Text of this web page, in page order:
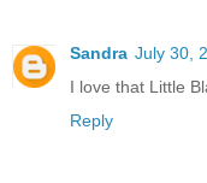
Sandra July 30,
I love that Little
Reply